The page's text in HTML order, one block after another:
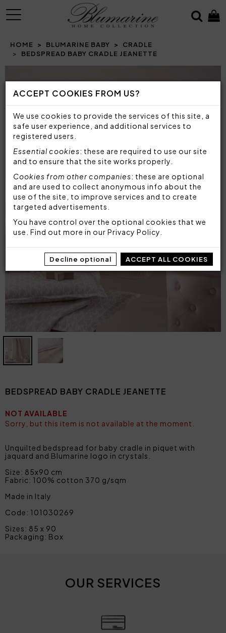
ACCEPT COOKIES FROM US?
We use cookies to provide the services of this site, a
safe user experience, and additional services to
registered users.
Essential cookies: these are required to use our site
and to ensure that the site works properly.
Cookies from other companies: these are optional
and are used to collect anonymous info about the
use of the site, to improve services and to create
targeted advertisements.
You have control over the optional cookies that we
use. Find out more in our Privacy Policy
Decline optional ACCEPT ALL COOKIES
MENU
HOME BLUMARINE BABY
CRADLE
BEDSPREAD BABY CRADLE JEANETTE
Prev
BEDSPREAD BABY CRADLE JEANETTE
NOT AVAILABLE
Sorry, but this item is not available at the moment.
Unquilted bedspread for baby cradle in piquet with
jaquard and Blumarine logo in crystals.
Size: 85x90 cm
Fabric: 100% cotton 370 g/sqm
Made in Italy
Code: 101030269
Sizes: 85 x 90
Packaging: Box
OUR SERVICES